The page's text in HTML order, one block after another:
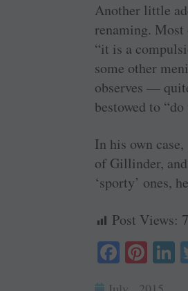
Another little
renaming. Most
“it is a
some other
observes —
bestowed to
In his own
of Gillinder,
‘sporty’ ones,
Post Views:
Fa
ce
Pi
nt